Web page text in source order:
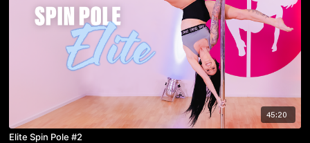
45:20
Elite Spin Pole #2